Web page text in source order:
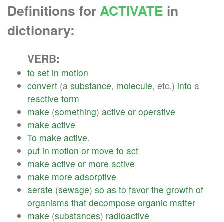
Definitions forACTIVATE in
dictionary:
VERB:
to set in motion
convert (a substance, molecule, etc.) into a
reactive form
make (something) active or operative
make active
To make active.
put in motion or move to act
make active or more active
make more adsorptive
aerate (sewage) so as to favor the growth of
organisms that decompose organic matter
make (substances) radioactive